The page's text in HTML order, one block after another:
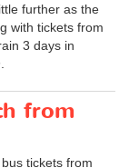
further as the
with tickets from
3 days in
from
tickets from